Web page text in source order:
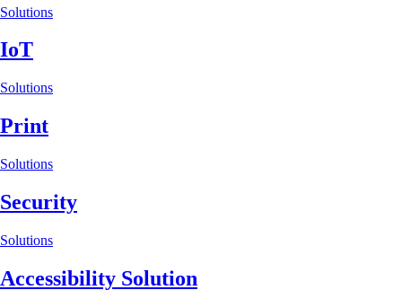
Solutions
IoT
Solutions
Print
Solutions
Security
Solutions
Accessibility Solution